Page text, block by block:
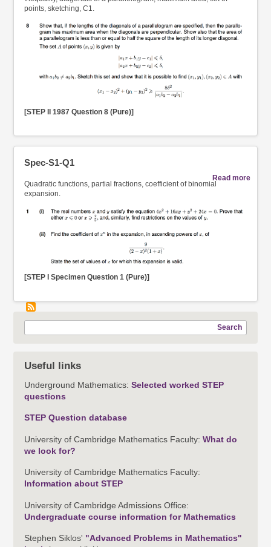
points, sketching, C1.
[STEP II 1987 Question 8 (Pure)]
Spec-S1-Q1
Read more
Quadratic functions, partial fractions, coefficient of binomial
expansion.
[STEP I Specimen Question 1 (Pure)]
Search
Useful links
Underground Mathematics:Selected worked STEP
questions
STEP Question database
University of Cambridge Mathematics Faculty:What do
we look for?
University of Cambridge Mathematics Faculty:
Information about STEP
University of Cambridge Admissions Office:
Undergraduate course information for Mathematics
Stephen Siklos' "Advanced Problems in Mathematics"